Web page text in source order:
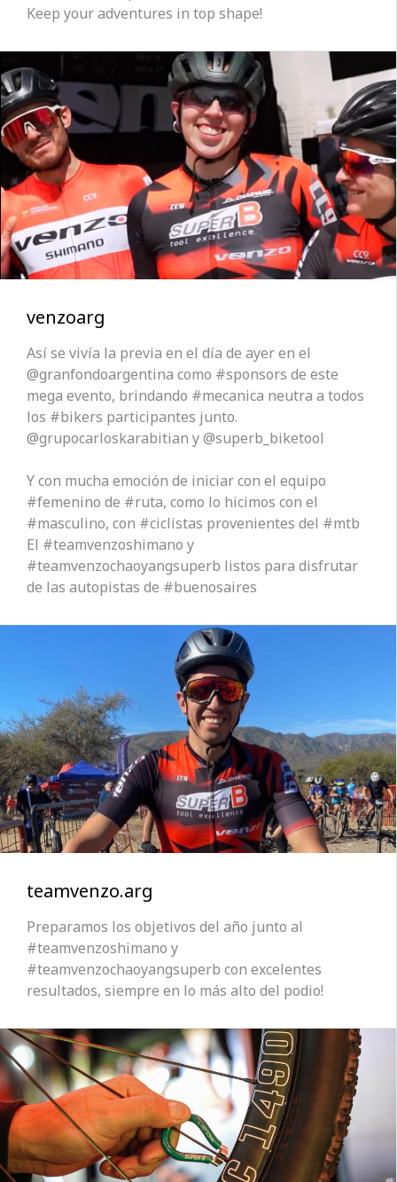
Keep your adventures in top shape!
venzoarg
Así se vivía la previa en el día de ayer en el
@granfondoargentina como #sponsors de este
mega evento, brindando #mecanica neutra a todos
los #bikers participantes junto.
@grupocarloskarabitian y @superb_biketool
Y con mucha emoción de iniciar con el equipo
#femenino de #ruta, como lo hicimos con el
#masculino, con #ciclistas provenientes del #mtb
El #teamvenzoshimano y
#teamvenzochaoyangsuperb listos para disfrutar
de las autopistas de #buenosaires
teamvenzo.arg
Preparamos los objetivos del año junto al
#teamvenzoshimano y
#teamvenzochaoyangsuperb con excelentes
resultados, siempre en lo más alto del podio!